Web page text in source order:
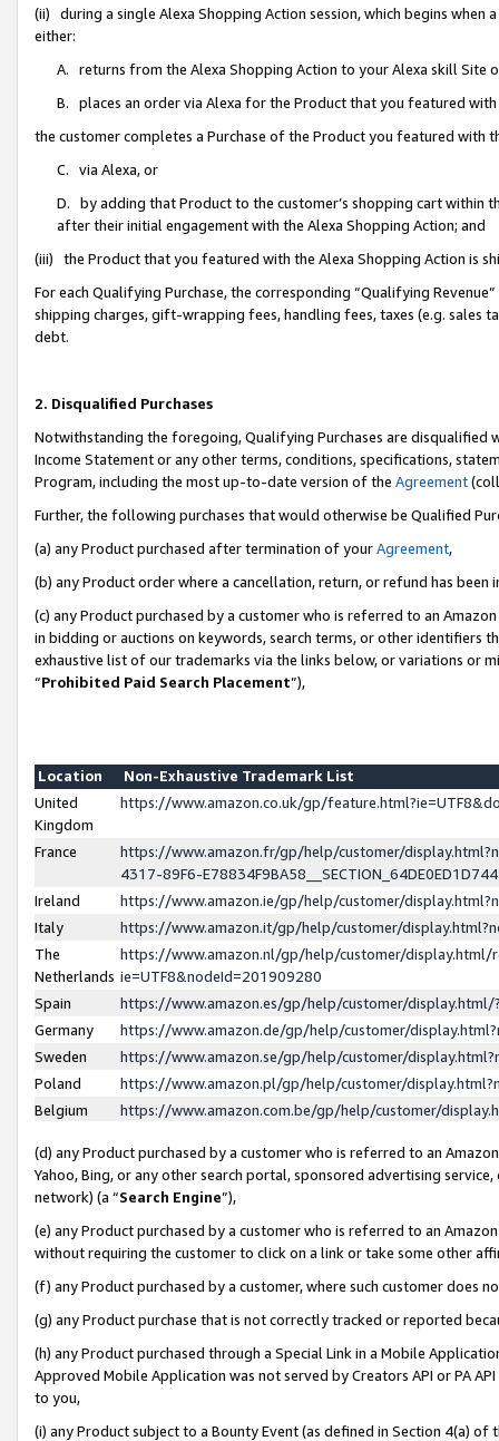
(ii) during a single Alexa Shopping Action session, which begins when
either:
A. returns from the Alexa Shopping Action to your Alexa skill Site
B. places an order via Alexa for the Product that you featured with
the customer completes a Purchase of the Product you featured with
C. via Alexa, or
D. by adding that Product to the customer’s shopping cart within
after their initial engagement with the Alexa Shopping Action; and
(iii) the Product that you featured with the Alexa Shopping Action is
For each Qualifying Purchase, the corresponding “Qualifying
shipping charges, gift-wrapping fees, handling fees, taxes (e.g. sales
debt.
2. Disqualified Purchases
Notwithstanding the foregoing, Qualifying Purchases are disqualified
Income Statement or any other terms, conditions, specifications,
Program, including the most up-to-date version of the Agreement
Further, the following purchases that would otherwise be Qualified
(a) any Product purchased after termination of yourAgreement,
(b) any Product order where a cancellation, return, or refund has been
(c) any Product purchased by a customer who is referred to an
in bidding or auctions on keywords, search terms, or other identifiers
exhaustive list of our trademarks via the links below, or variations or
“Prohibited Paid Search Placement”),
Location
Non-Exhaustive Trademark List
United
Kingdom
https://www.amazon.co.uk/gp/
France
https://www.amazon.fr/gp/help/customer/
4317-89F6-
Ireland
https://www.amazon.ie/gp/help/customer/
Italy
https://www.amazon.it/gp/help/customer/
The
Netherlands
https://www.amazon.nl/gp/help/customer/display.html/
ie=UTF8&nodeId=201909280
Spain
https://www.amazon.es/gp/help/customer/
Germany
https://www.amazon.de/gp/help/customer/
Sweden
https://www.amazon.se/gp/help/customer/
Poland
https://www.amazon.pl/gp/help/customer/
Belgium
https://www.amazon.com.be/gp/help/customer/
(d) any Product purchased by a customer who is referred to an
Yahoo, Bing, or any other search portal, sponsored advertising
network) (a “Search Engine”),
(e) any Product purchased by a customer who is referred to an
without requiring the customer to click on a link or take some other
(f) any Product purchased by a customer, where such customer does
(g) any Product purchase that is not correctly tracked or reported
(h) any Product purchased through a Special Link in a Mobile
Approved Mobile Application was not served by Creators API or PA
to you,
(i) any Product subject to a Bounty Event (as defined in Section 4(a)